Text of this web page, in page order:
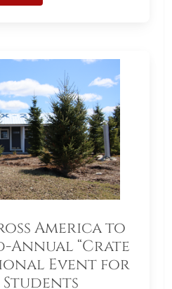
America to
Annual “Crate
Event for